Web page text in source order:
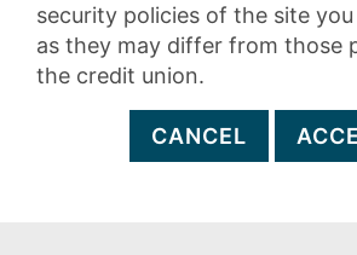
security policies of the site
as they may differ from those
the credit union.
CANCEL